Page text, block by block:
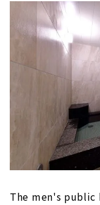
The men's public